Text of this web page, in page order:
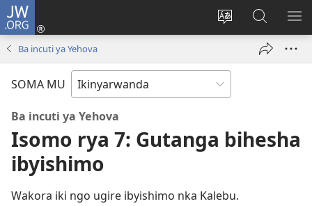
JW.ORG
Hindura
ururimi
Injira
(ifungukireShakisha
kuri
JW.ORG
Ba incuti ya Yehova
SOMA MU
Ba incuti ya Yehova
Isomo rya 7: Gutanga bihesha
ibyishimo
Wakora iki ngo ugire ibyishimo nka Kalebu.